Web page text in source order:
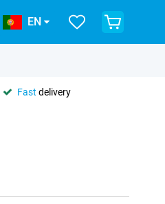
EN
Fast delivery